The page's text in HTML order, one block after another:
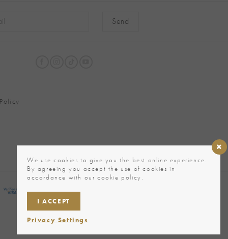
We use cookies to give you the best online experience.
By agreeing you accept the use of cookies in
accordance with our cookie policy.
I ACCEPT
Privacy Settings